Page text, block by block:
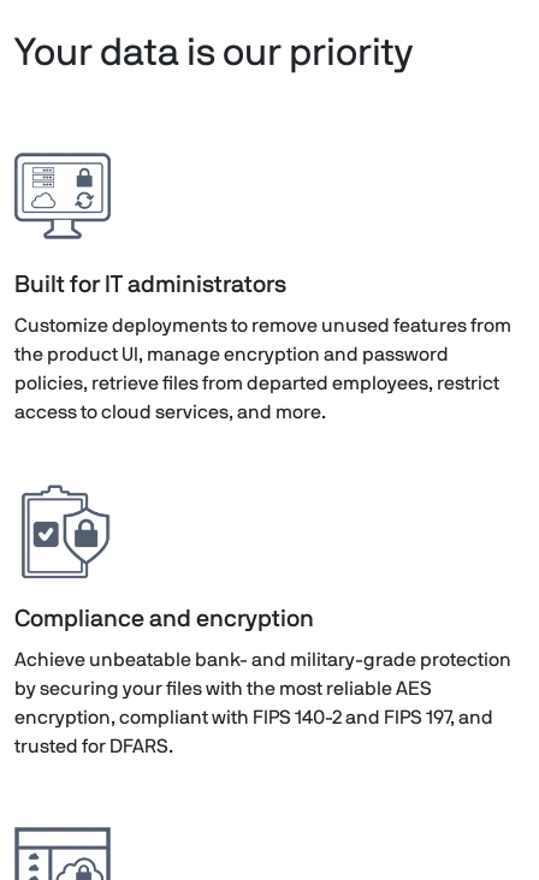
Your data is our priority
Built for IT administrators
Customize deployments to remove unused features from
the product UI, manage encryption and password
policies, retrieve files from departed employees, restrict
access to cloud services, and more.
Compliance and encryption
Achieve unbeatable bank- and military-grade protection
by securing your files with the most reliable AES
encryption, compliant with FIPS 140-2 and FIPS 197, and
trusted for DFARS.